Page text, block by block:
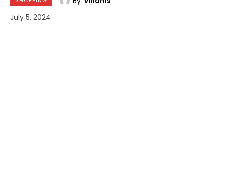
July 5, 2024